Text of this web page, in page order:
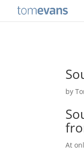
by
At